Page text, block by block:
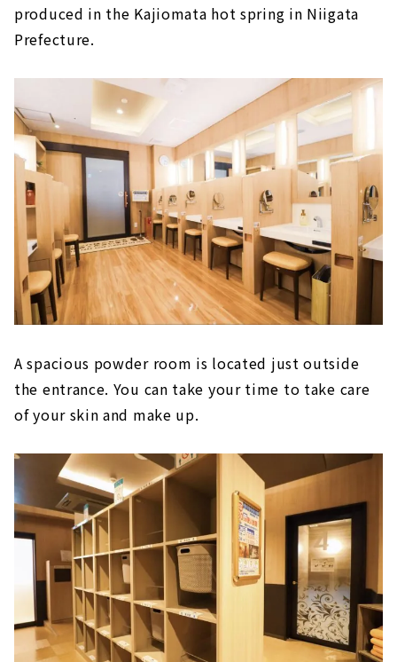
produced in the Kajiomata hot spring in Niigata
Prefecture.
A spacious powder room is located just outside
the entrance. You can take your time to take care
of your skin and make up.